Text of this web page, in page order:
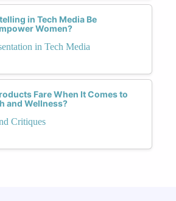
in Tech Media Be
Women?
in Tech Media
Fare When It Comes to
and Wellness?
Critiques